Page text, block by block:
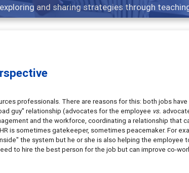
strategies through teaching, research, and
professionals. There are reasons for this: both jobs
guy" relationship (advocates for the employee vs.
and the workforce, coordinating a relationship that
is sometimes gatekeeper, sometimes peacemaker. For
the system but he or she is also helping the employee
to hire the best person for the job but can improve co-